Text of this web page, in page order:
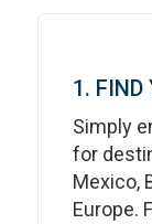
1. FIND
Simply
for
Mexico,
Europe.